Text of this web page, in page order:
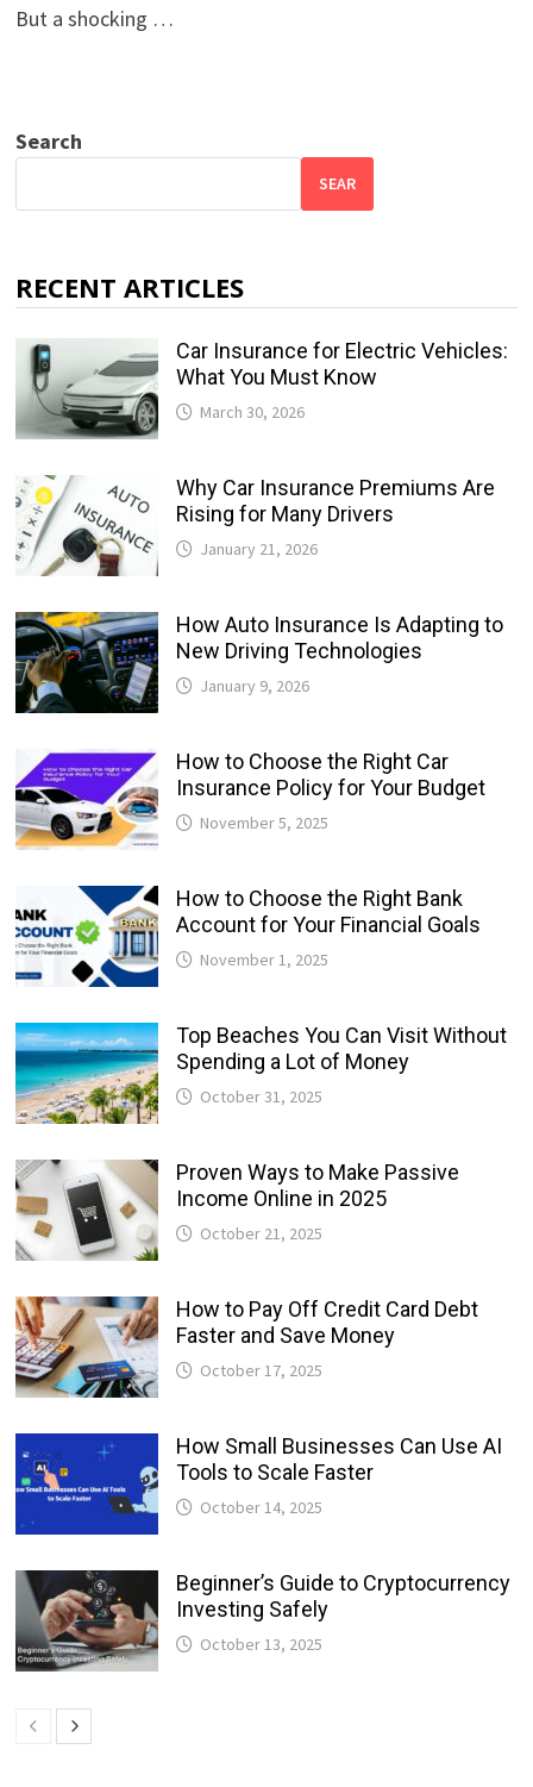
But a shocking …
Search
SEAR
RECENT ARTICLES
Car Insurance for Electric Vehicles:
What You Must Know
March 30, 2026
Why Car Insurance Premiums Are
Rising for Many Drivers
January 21, 2026
How Auto Insurance Is Adapting to
New Driving Technologies
January 9, 2026
How to Choose the Right Car
Insurance Policy for Your Budget
November 5, 2025
How to Choose the Right Bank
Account for Your Financial Goals
November 1, 2025
Top Beaches You Can Visit Without
Spending a Lot of Money
October 31, 2025
Proven Ways to Make Passive
Income Online in 2025
October 21, 2025
How to Pay Off Credit Card Debt
Faster and Save Money
October 17, 2025
How Small Businesses Can Use AI
Tools to Scale Faster
October 14, 2025
Beginner’s Guide to Cryptocurrency
Investing Safely
October 13, 2025